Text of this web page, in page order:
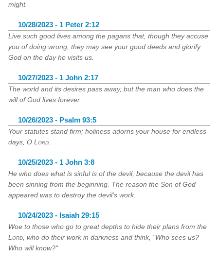
might.
10/28/2023 - 1 Peter 2:12
Live such good lives among the pagans that, though they accuse
you of doing wrong, they may see your good deeds and glorify
God on the day he visits us.
10/27/2023 - 1 John 2:17
The world and its desires pass away, but the man who does the
will of God lives forever.
10/26/2023 - Psalm 93:5
Your statutes stand firm; holiness adorns your house for endless
days, OLord
10/25/2023 - 1 John 3:8
He who does what is sinful is of the devil, because the devil has
been sinning from the beginning. The reason the Son of God
appeared was to destroy the devil's work.
10/24/2023 - Isaiah 29:15
Woe to those who go to great depths to hide their plans from the
Lord , who do their work in darkness and think, "Who sees us?
Who will know?"